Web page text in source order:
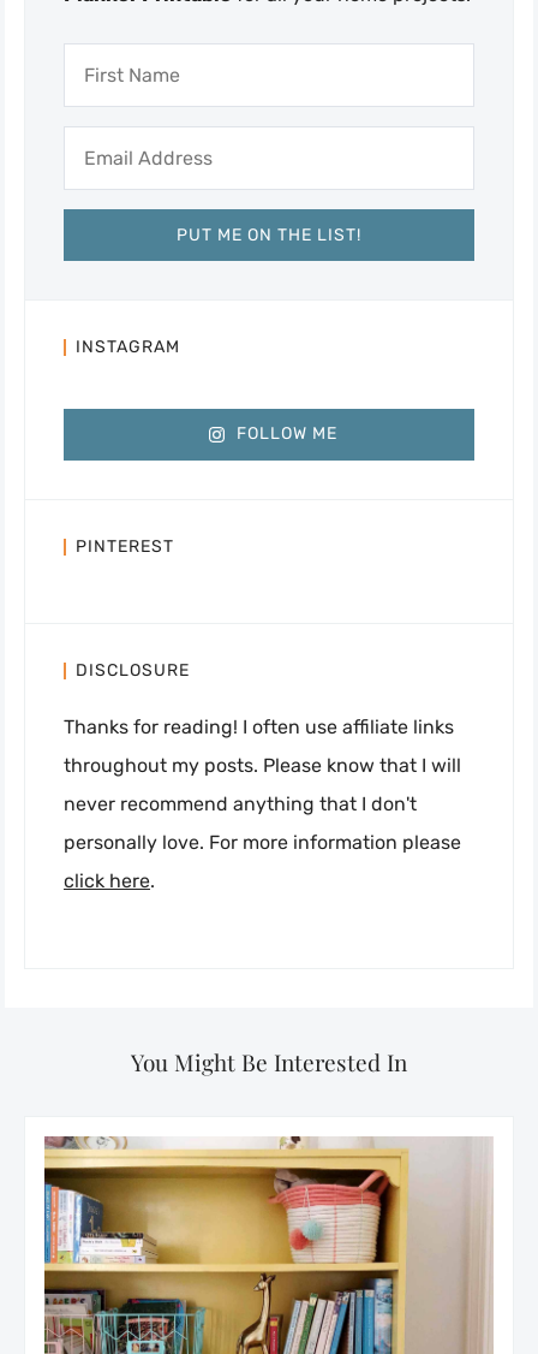
INSTAGRAM
FOLLOW ME
PINTEREST
DISCLOSURE
Thanks for reading! I often use affiliate links
throughout my posts. Please know that I will
never recommend anything that I don't
personally love. For more information please
click here.
You Might Be Interested In